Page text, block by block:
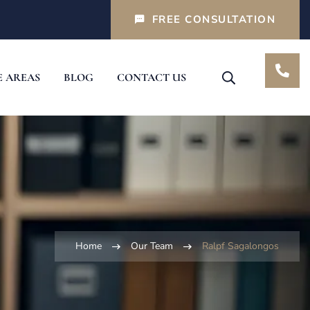
FREE CONSULTATION
AREAS BLOG CONTACT US
Home Our Team Ralpf Sagalongos